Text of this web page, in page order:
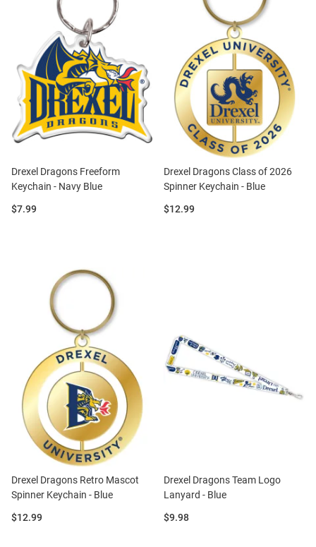
Drexel Dragons Freeform
Keychain - Navy Blue
Price:
$7.99
Drexel Dragons Class of 2026
Spinner Keychain - Blue
Price:
$12.99
Drexel Dragons Retro Mascot
Spinner Keychain - Blue
Price:
$12.99
Drexel Dragons Team Logo
Lanyard - Blue
Price:
$9.98